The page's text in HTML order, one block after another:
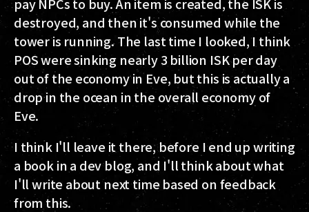
destroyed, and then it's consumed while the
tower is running. The last time I looked, I think
POS were sinking nearly 3 billion ISK per day
out of the economy in Eve, but this is actually a
drop in the ocean in the overall economy of
Eve.
I think I'll leave it there, before I end up writing
a book in a dev blog, and I'll think about what
I'll write about next time based on feedback
from this.